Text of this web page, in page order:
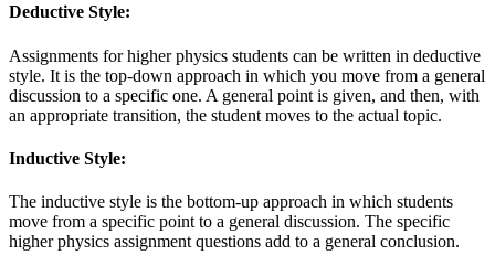
Deductive Style:
Assignments for higher physics students can be written in deductive
style. It is the top-down approach in which you move from a general
discussion to a specific one. A general point is given, and then, with
an appropriate transition, the student moves to the actual topic.
Inductive Style:
The inductive style is the bottom-up approach in which students
move from a specific point to a general discussion. The specific
higher physics assignment questions add to a general conclusion.